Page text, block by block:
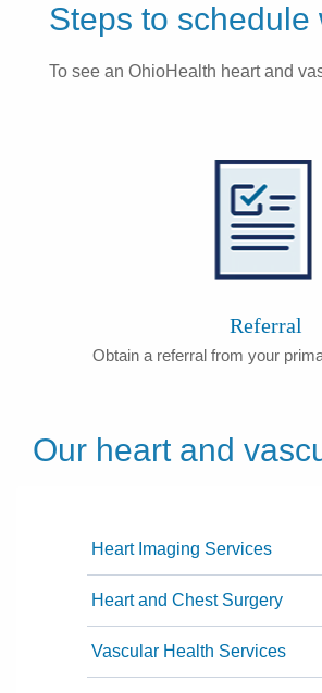
Steps to
To see an OhioHealth heart and
Referral
Obtain a referral from your
Our heart and
Heart Imaging Services
Heart and Chest Surgery
Vascular Health Services